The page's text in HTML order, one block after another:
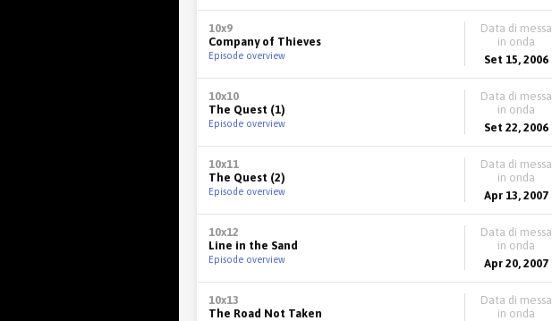
10x9
Company of Thieves
Episode overview
Data di messa
in onda
Set 15, 2006
10x10
The Quest (1)
Episode overview
Data di messa
in onda
Set 22, 2006
10x11
The Quest (2)
Episode overview
Data di messa
in onda
Apr 13, 2007
10x12
Line in the Sand
Episode overview
Data di messa
in onda
Apr 20, 2007
10x13
The Road Not Taken
Data di messa
in onda